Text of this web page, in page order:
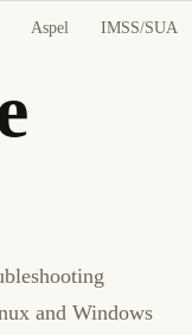
Aspel IMSS/SUA
and Windows